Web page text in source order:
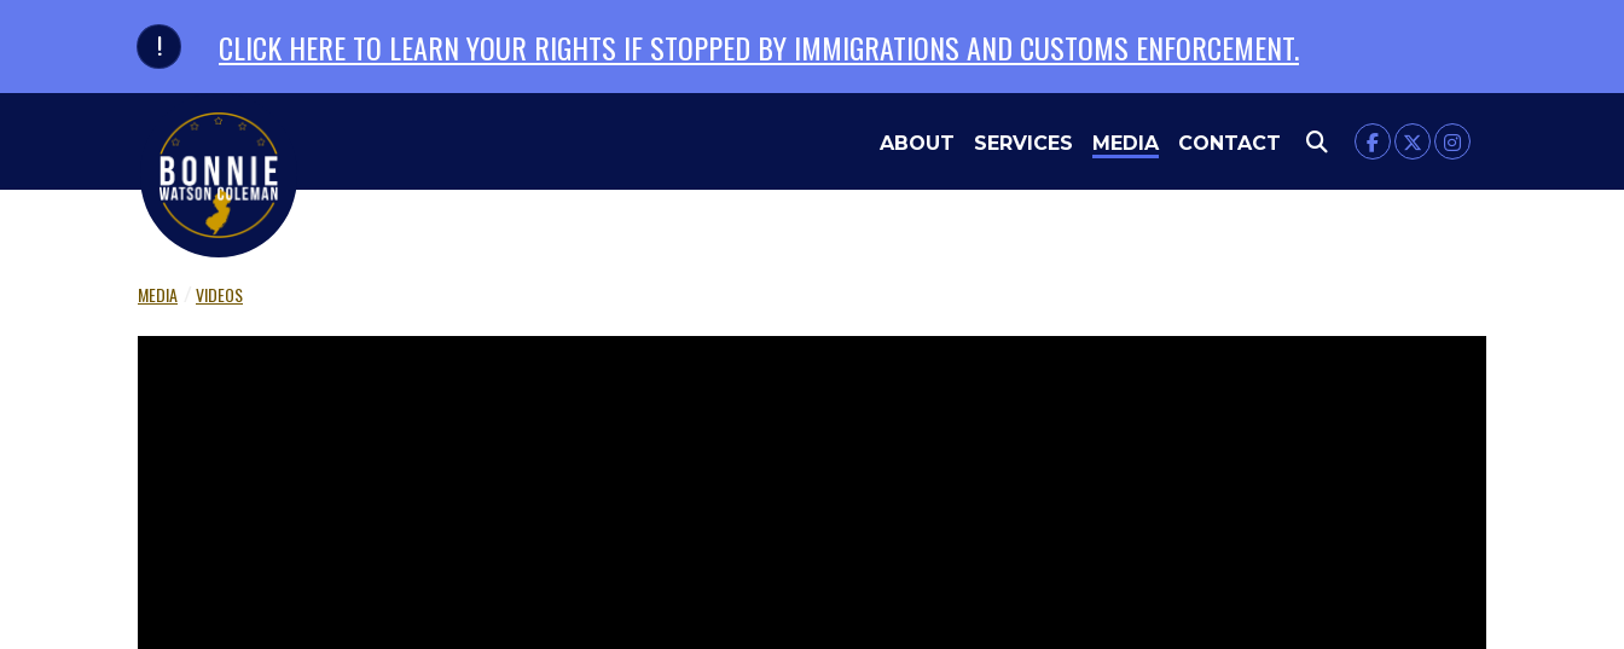
CLICK HERE TO LEARN YOUR RIGHTS IF STOPPED BY IMMIGRATIONS AND CUSTOMS ENFORCEMENT.
ABOUT SERVICES MEDIA CONTACT
MEDIA VIDEOS